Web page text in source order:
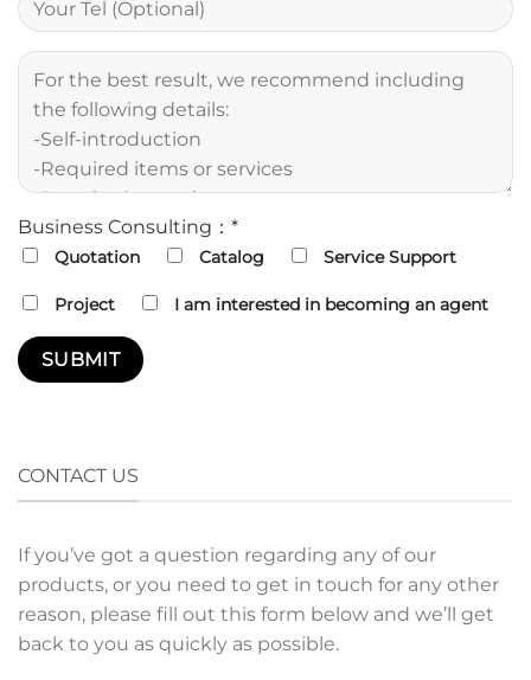
Business Consulting：*
Quotation Catalog Service Support
Project I am interested in becoming an agent
CONTACT US
If you’ve got a question regarding any of our
products, or you need to get in touch for any other
reason, please fill out this form below and we’ll get
back to you as quickly as possible.